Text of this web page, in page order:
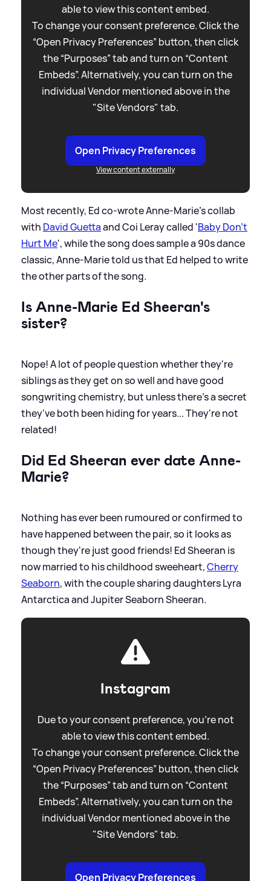
able to view this content embed.
To change your consent preference. Click the
“Open Privacy Preferences” button, then click
the “Purposes” tab and turn on “Content
Embeds”. Alternatively, you can turn on the
individual Vendor mentioned above in the
"Site Vendors" tab.
Open Privacy Preferences
View content externally
Most recently, Ed co-wrote Anne-Marie's collab
with David Guettaand Coi Leray called 'Baby Don't
Hurt Me', while the song does sample a 90s dance
classic, Anne-Marie told us that Ed helped to write
the other parts of the song.
Is Anne-Marie Ed Sheeran's
sister?
Nope! A lot of people question whether they're
siblings as they get on so well and have good
songwriting chemistry, but unless there's a secret
they've both been hiding for years... They're not
related!
Did Ed Sheeran ever date Anne-
Marie?
Nothing has ever been rumoured or confirmed to
have happened between the pair, so it looks as
though they're just good friends! Ed Sheeran is
now married to his childhood sweeheart,Cherry
Seaborn, with the couple sharing daughters Lyra
Antarctica and Jupiter Seaborn Sheeran.
Instagram
Due to your consent preference, you're not
able to view this content embed.
To change your consent preference. Click the
“Open Privacy Preferences” button, then click
the “Purposes” tab and turn on “Content
Embeds”. Alternatively, you can turn on the
individual Vendor mentioned above in the
"Site Vendors" tab.
Open Privacy Preferences